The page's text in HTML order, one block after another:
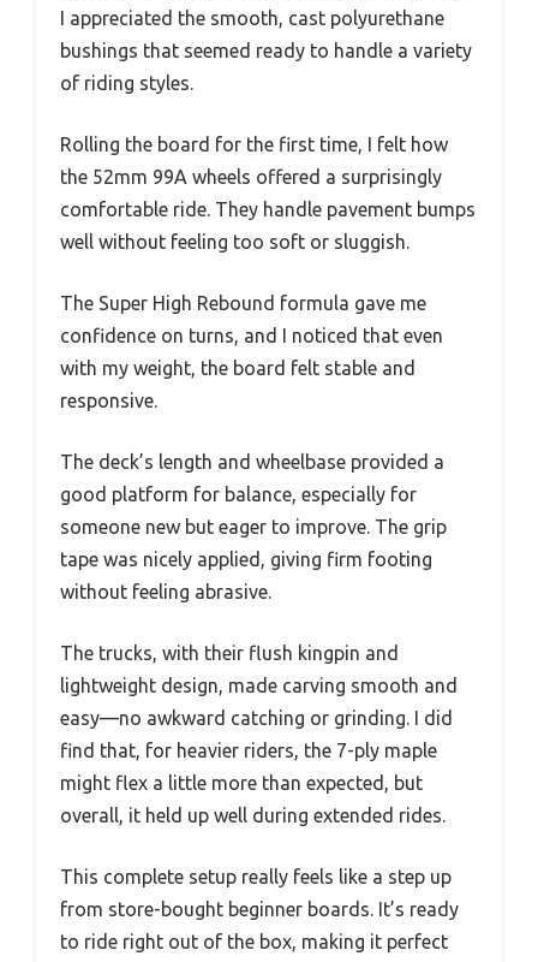
I appreciated the smooth, cast polyurethane
bushings that seemed ready to handle a variety
of riding styles.
Rolling the board for the first time, I felt how
the 52mm 99A wheels offered a surprisingly
comfortable ride. They handle pavement bumps
well without feeling too soft or sluggish.
The Super High Rebound formula gave me
confidence on turns, and I noticed that even
with my weight, the board felt stable and
responsive.
The deck’s length and wheelbase provided a
good platform for balance, especially for
someone new but eager to improve. The grip
tape was nicely applied, giving firm footing
without feeling abrasive.
The trucks, with their flush kingpin and
lightweight design, made carving smooth and
easy—no awkward catching or grinding. I did
find that, for heavier riders, the 7-ply maple
might flex a little more than expected, but
overall, it held up well during extended rides.
This complete setup really feels like a step up
from store-bought beginner boards. It’s ready
to ride right out of the box, making it perfect